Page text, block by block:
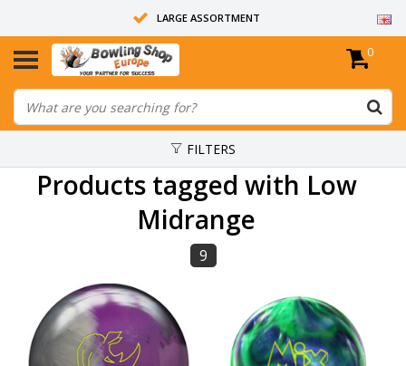
LARGE ASSORTMENT
14 DAYS RETURN RIGHT
ALL BOWLING BALLS ARE UNDRILLED
0
FILTERS
Products tagged with Low
Midrange
9